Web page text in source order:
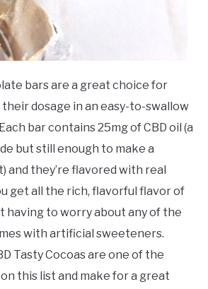
bars are a great choice for
dosage in an easy-to-swallow
bar contains 25mg of CBD oil (a
but still enough to make a
and they’re flavored with real
get all the rich, flavorful flavor of
having to worry about any of the
with artificial sweeteners.
Tasty Cocoas are one of the
this list and make for a great